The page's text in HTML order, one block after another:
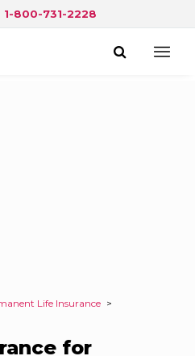
1-800-731-2228
Life Insurance >
for